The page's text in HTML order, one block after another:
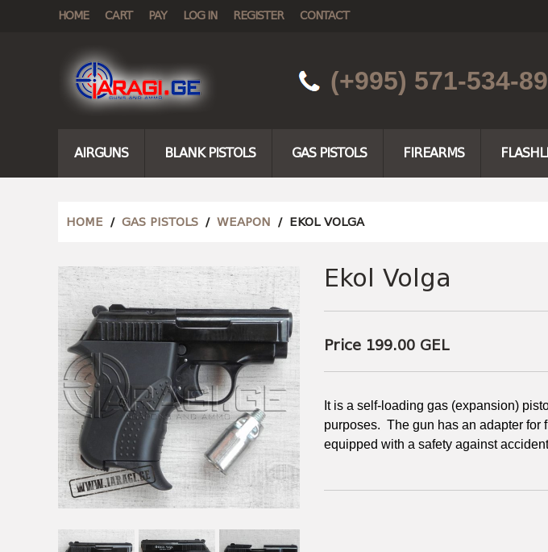
HOME CART PAY LOG IN REGISTER CONTACT
(+995) 571-534-
AIRGUNS BLANK PISTOLS GAS PISTOLS FIREARMS
HOME / GAS PISTOLS / WEAPON / EKOL VOLGA
Ekol Volga
Price 199.00 GEL
It is a self-loading gas (expansion)
purposes. The gun has an adapter for
equipped with a safety against